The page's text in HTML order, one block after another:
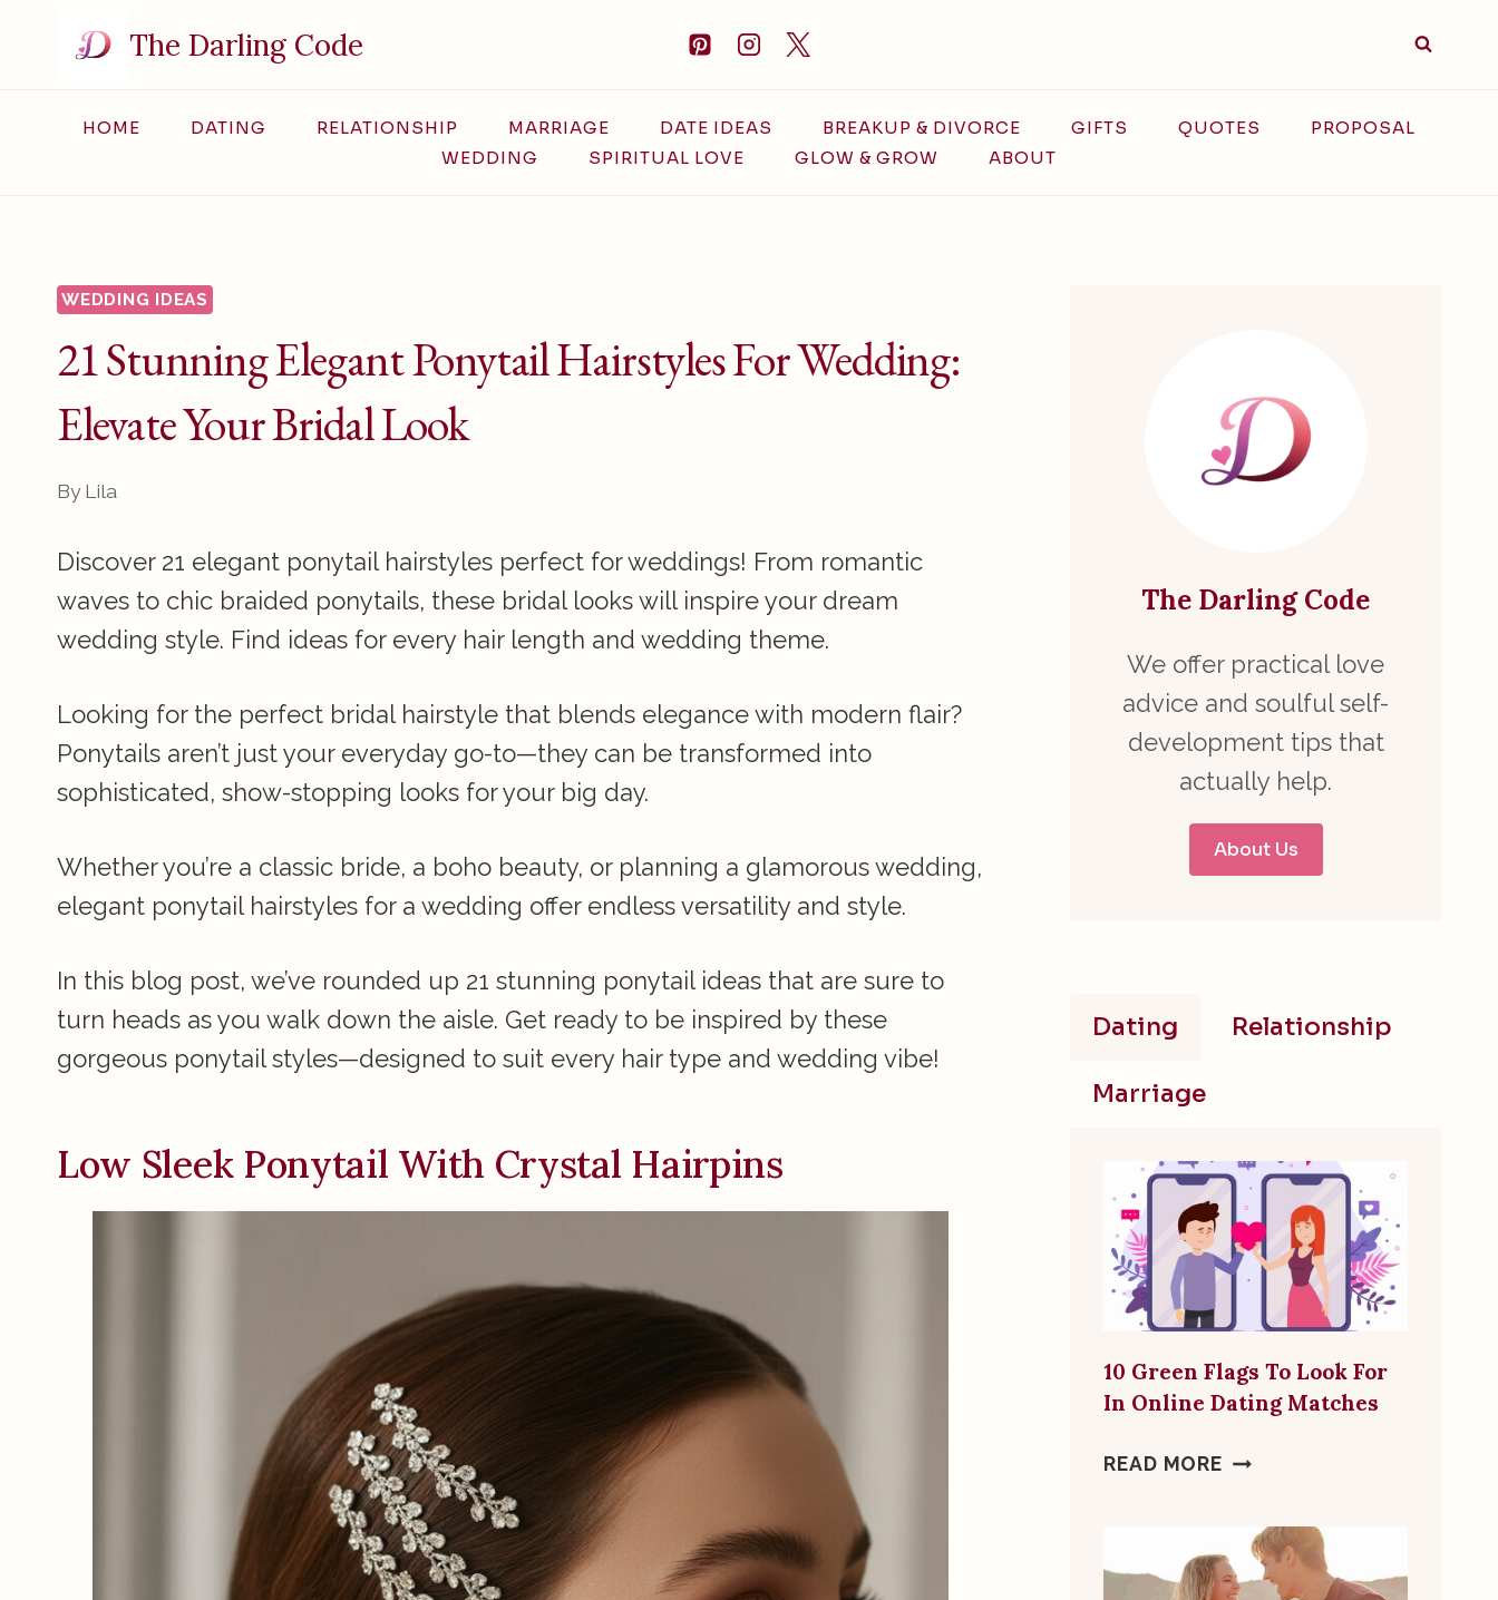
The Darling Code
HOME DATING RELATIONSHIP MARRIAGE DATE IDEAS BREAKUP & DIVORCE GIFTS QUOTES
PROPOSAL
WEDDING
SPIRITUAL LOVE GLOW & GROW ABOUT
WEDDING IDEAS
21 Stunning Elegant Ponytail Hairstyles For Wedding:
Elevate Your Bridal Look
By Lila
Discover 21 elegant ponytail hairstyles perfect for weddings! From romantic
waves to chic braided ponytails, these bridal looks will inspire your dream
wedding style. Find ideas for every hair length and wedding theme.
Looking for the perfect bridal hairstyle that blends elegance with modern flair?
Ponytails aren’t just your everyday go-to—they can be transformed into
sophisticated, show-stopping looks for your big day.
Whether you’re a classic bride, a boho beauty, or planning a glamorous wedding,
elegant ponytail hairstyles for a wedding offer endless versatility and style.
In this blog post, we’ve rounded up 21 stunning ponytail ideas that are sure to
turn heads as you walk down the aisle. Get ready to be inspired by these
gorgeous ponytail styles—designed to suit every hair type and wedding vibe!
Low Sleek Ponytail With Crystal Hairpins
The Darling Code
We offer practical love
advice and soulful self-
development tips that
actually help.
About Us
Dating Relationship
Marriage
10 Green Flags To Look For
In Online Dating Matches
READ MORE 10
TO
LOOK